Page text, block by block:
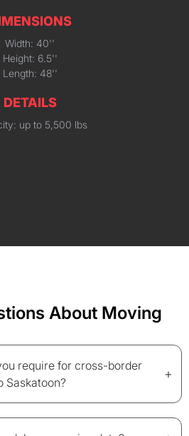
Width: 40''
Height: 6.5''
Length: 48''
DETAILS
up to 5,500 lbs
About Moving
require for cross-border
Saskatoon?
+